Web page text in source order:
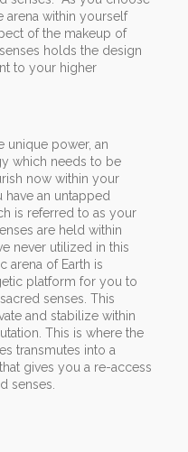
arena within yourself
of the makeup of
holds the design
to your higher
unique power, an
which needs to be
now within your
an untapped
is referred to as your
are held within
never utilized in this
arena of Earth is
platform for you to
senses. This
and stabilize within
This is where the
transmutes into a
gives you a re-access
senses.